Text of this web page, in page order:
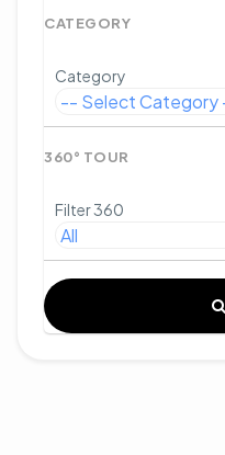
CATEGORY
Category
360° TOUR
Filter 360